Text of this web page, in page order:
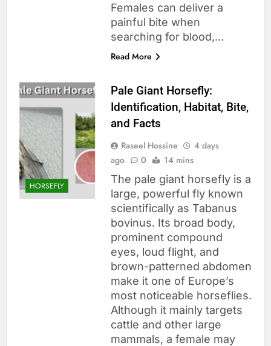
Females can deliver a
painful bite when
searching for blood,…
Read More
HORSEFLY
Pale Giant Horsefly:
Identification, Habitat, Bite,
and Facts
Raseel Hossine
4 days
ago
0 14 mins
The pale giant horsefly is a
large, powerful fly known
scientifically as Tabanus
bovinus. Its broad body,
prominent compound
eyes, loud flight, and
brown-patterned abdomen
make it one of Europe’s
most noticeable horseflies.
Although it mainly targets
cattle and other large
mammals, a female may